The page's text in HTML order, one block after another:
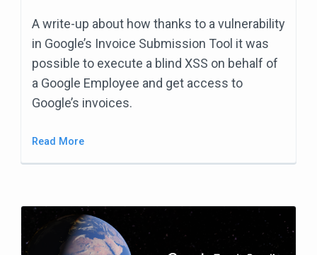
A write-up about how thanks to a vulnerability
in Google’s Invoice Submission Tool it was
possible to execute a blind XSS on behalf of
a Google Employee and get access to
Google’s invoices.
Read More